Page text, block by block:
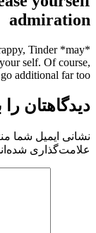
admiration
Tinder *may*
self. Of course,
additional far too!
دیدگاهتان را
نشانی ایمیل شما
علامت‌گذاری